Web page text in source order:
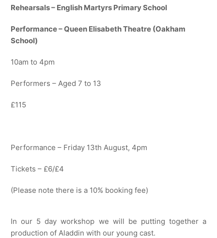
Rehearsals – English Martyrs Primary School
Performance – Queen Elisabeth Theatre (Oakham
School)
10am to 4pm
Performers – Aged 7 to 13
£115
Performance – Friday 13th August, 4pm
Tickets – £6/£4
(Please note there is a 10% booking fee)
In our 5 day workshop we will be putting together a
production of Aladdin with our young cast.